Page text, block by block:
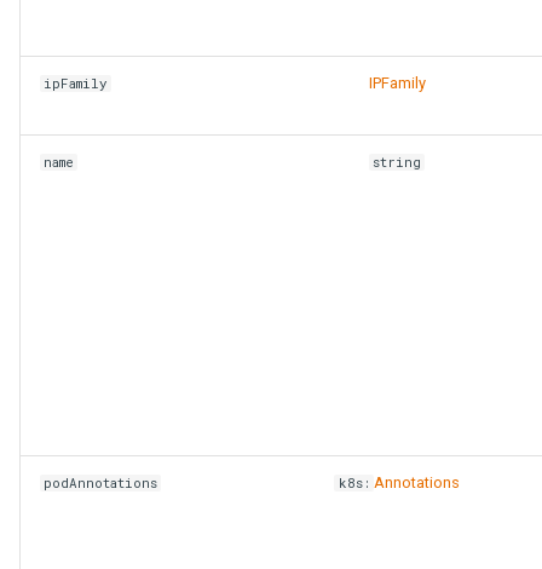
ipFamily IPFamily
name string
podAnnotations k8s: Annotations